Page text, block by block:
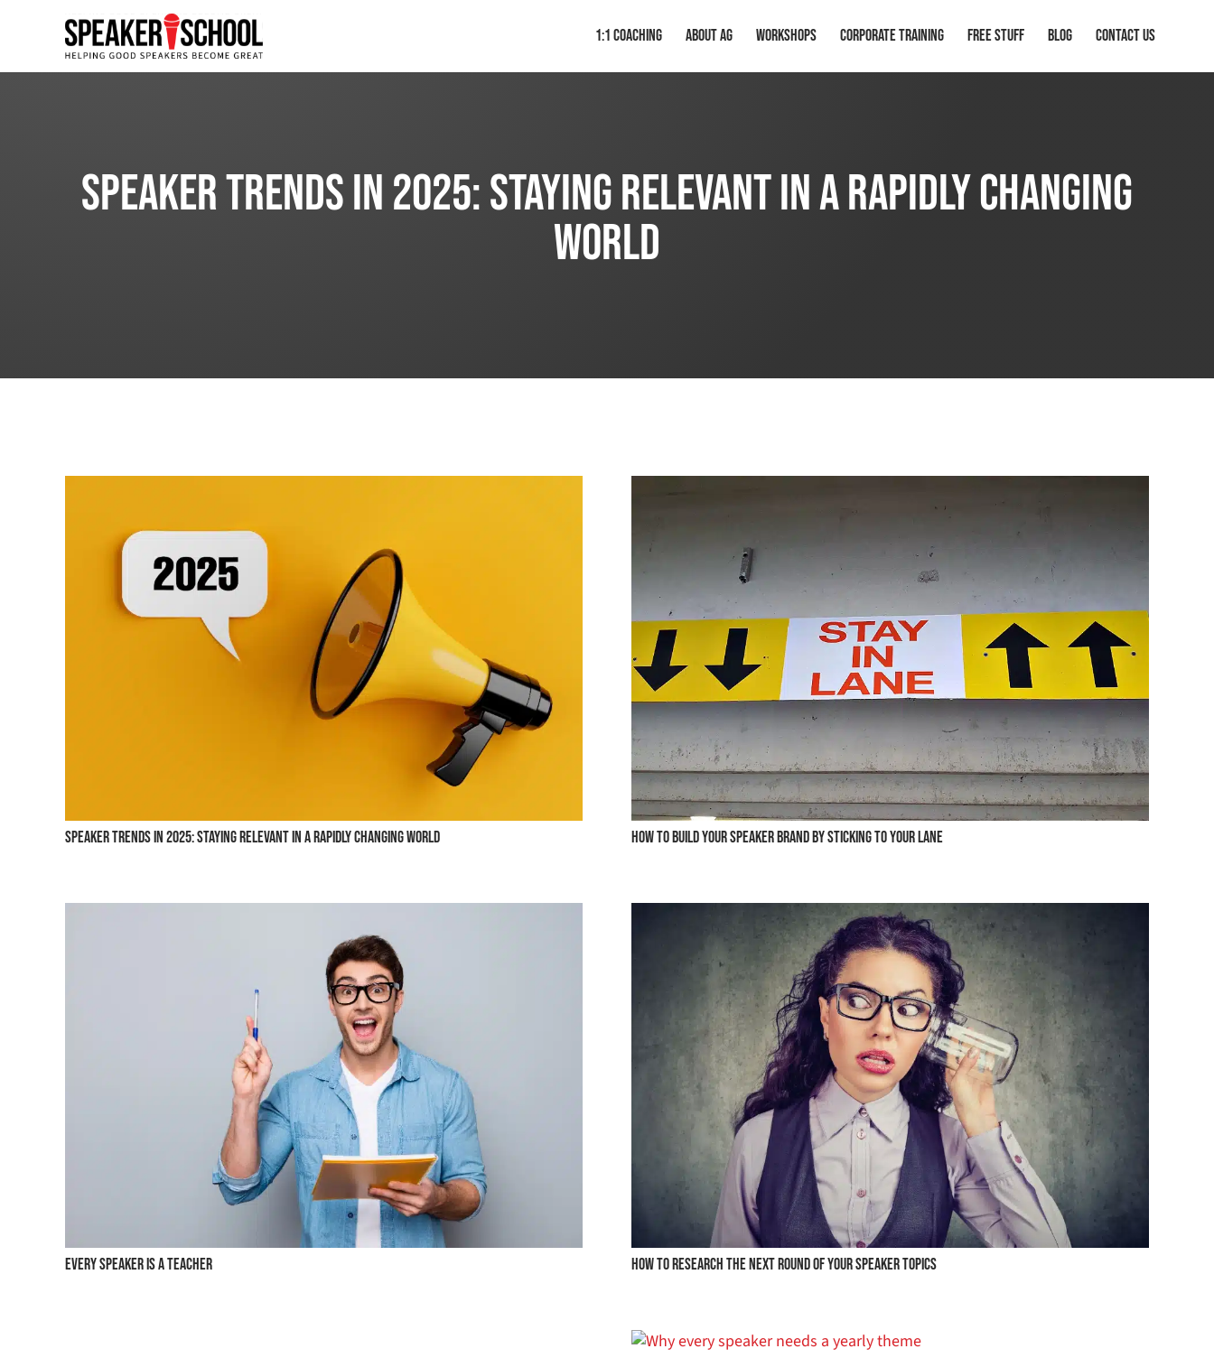
1:1 Coaching About AG Workshops Corporate Training Free Stuff Blog Contact Us
Speaker Trends in 2025: Staying Relevant in a Rapidly Changing
World
Speaker Trends in 2025: Staying Relevant in a Rapidly Changing World How to Build Your Speaker Brand by Sticking to Your Lane
Every Speaker is a Teacher HOW TO RESEARCH THE NEXT ROUND OF YOUR SPEAKER TOPICS